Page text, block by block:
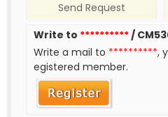
Send Request
Write to **********/
Write a mail to **********,
egistered member.